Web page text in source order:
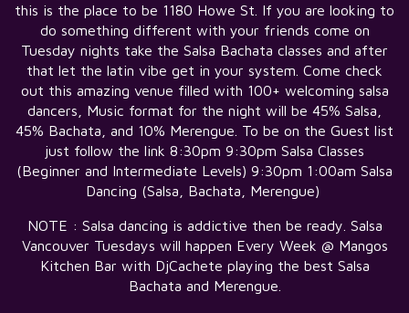
this is the place to be 1180 Howe St. If you are looking to
do something different with your friends come on
Tuesday nights take the Salsa Bachata classes and after
that let the latin vibe get in your system. Come check
out this amazing venue filled with 100+ welcoming salsa
dancers, Music format for the night will be 45% Salsa,
45% Bachata, and 10% Merengue. To be on the Guest list
just follow the link 8:30pm 9:30pm Salsa Classes
(Beginner and Intermediate Levels) 9:30pm 1:00am Salsa
Dancing (Salsa, Bachata, Merengue)
NOTE : Salsa dancing is addictive then be ready. Salsa
Vancouver Tuesdays will happen Every Week @ Mangos
Kitchen Bar with DjCachete playing the best Salsa
Bachata and Merengue.